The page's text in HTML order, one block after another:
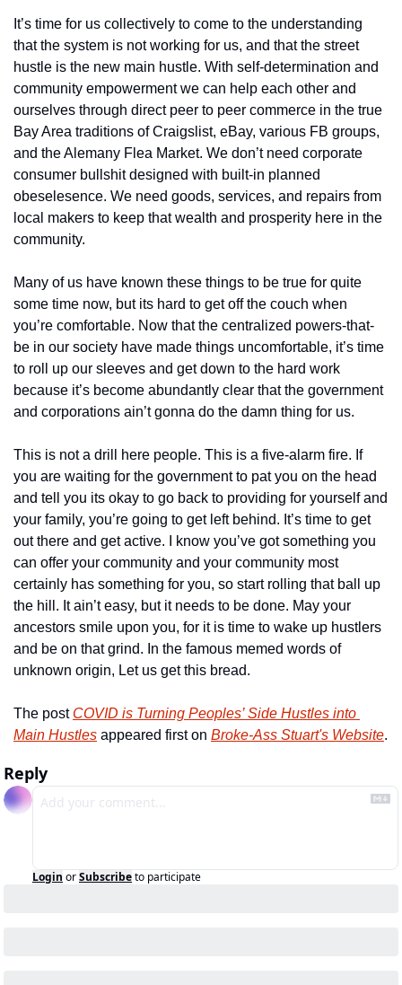
It’s time for us collectively to come to the understanding
that the system is not working for us, and that the street
hustle is the new main hustle. With self-determination and
community empowerment we can help each other and
ourselves through direct peer to peer commerce in the true
Bay Area traditions of Craigslist, eBay, various FB groups,
and the Alemany Flea Market. We don’t need corporate
consumer bullshit designed with built-in planned
obeselesence. We need goods, services, and repairs from
local makers to keep that wealth and prosperity here in the
community.
Many of us have known these things to be true for quite
some time now, but its hard to get off the couch when
you’re comfortable. Now that the centralized powers-that-
be in our society have made things uncomfortable, it’s time
to roll up our sleeves and get down to the hard work
because it’s become abundantly clear that the government
and corporations ain’t gonna do the damn thing for us.
This is not a drill here people. This is a five-alarm fire. If
you are waiting for the government to pat you on the head
and tell you its okay to go back to providing for yourself and
your family, you’re going to get left behind. It’s time to get
out there and get active. I know you’ve got something you
can offer your community and your community most
certainly has something for you, so start rolling that ball up
the hill. It ain’t easy, but it needs to be done. May your
ancestors smile upon you, for it is time to wake up hustlers
and be on that grind. In the famous memed words of
unknown origin, Let us get this bread.
The post COVID is Turning Peoples’ Side Hustles into
Main Hustles appeared first on Broke-Ass Stuart's Website.
Reply
Login orSubscribeto participate